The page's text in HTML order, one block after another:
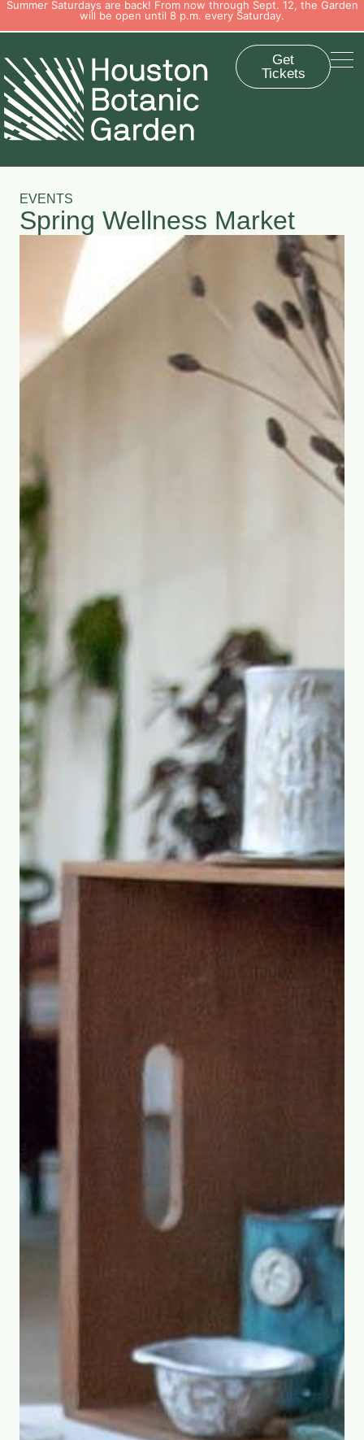
Summer Saturdays are back! From now through Sept. 12, the Garden
will be open until 8 p.m. every Saturday.
Get
Tickets
EVENTS
Spring Wellness Market